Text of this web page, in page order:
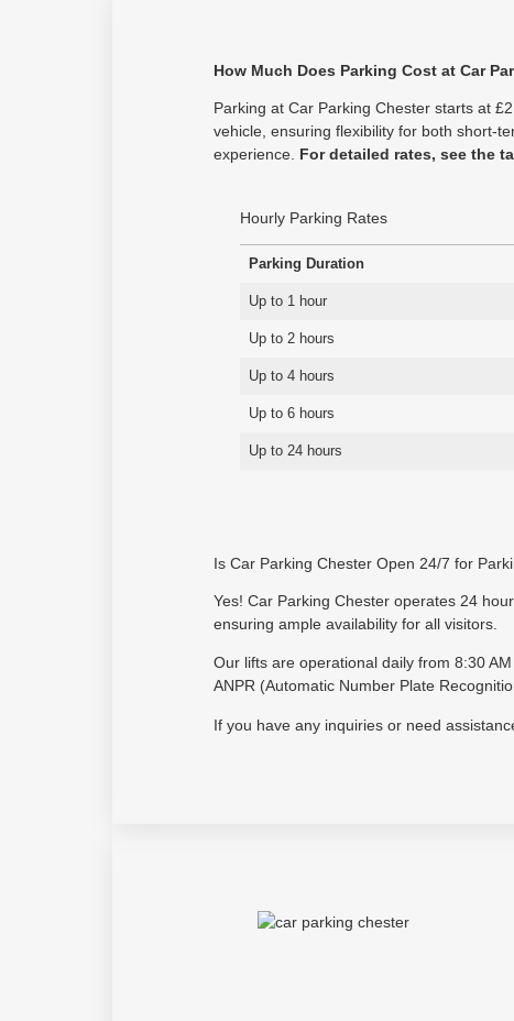
How Much Does Parking Cost at Car
Parking at Car Parking Chester starts at
vehicle, ensuring flexibility for both short-
experience. For detailed rates, see the
Hourly Parking Rates
Parking Duration
Up to 1 hour
Up to 2 hours
Up to 4 hours
Up to 6 hours
Up to 24 hours
Is Car Parking Chester Open 24/7 for
Yes! Car Parking Chester operates 24
ensuring ample availability for all visitors.
Our lifts are operational daily from 8:30
ANPR (Automatic Number Plate
If you have any inquiries or need